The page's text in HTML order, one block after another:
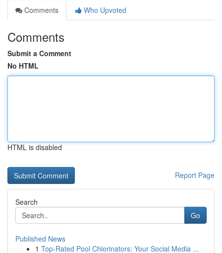
Comments
Who Upvoted
Comments
Submit a Comment
No HTML
HTML is disabled
Report Page
Search
Go
Published News
1 Top-Rated Pool Chlorinators: Your Social Media ...